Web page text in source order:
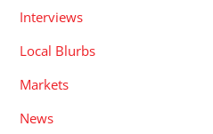
Interviews
Local Blurbs
Markets
News